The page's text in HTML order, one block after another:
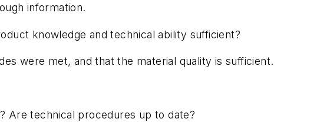
information.
knowledge and technical ability sufficient?
were met, and that the material quality is sufficient.
Are technical procedures up to date?